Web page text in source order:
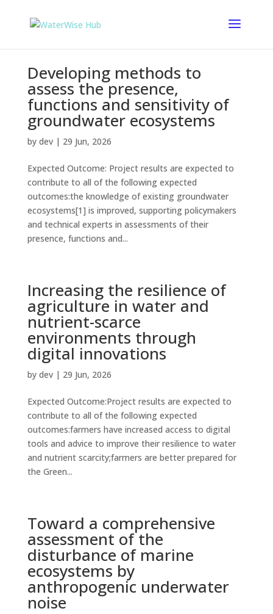
Developing methods to
assess the presence,
functions and sensitivity of
groundwater ecosystems
by dev| 29 Jun, 2026
Expected Outcome: Project results are expected to
contribute to all of the following expected
outcomes:the knowledge of existing groundwater
ecosystems[1] is improved, supporting policymakers
and technical experts in assessments of their
presence, functions and...
Increasing the resilience of
agriculture in water and
nutrient-scarce
environments through
digital innovations
by dev| 29 Jun, 2026
Expected Outcome:Project results are expected to
contribute to all of the following expected
outcomes:farmers have increased access to digital
tools and advice to improve their resilience to water
and nutrient scarcity;farmers are better prepared for
the Green...
Toward a comprehensive
assessment of the
disturbance of marine
ecosystems by
anthropogenic underwater
noise